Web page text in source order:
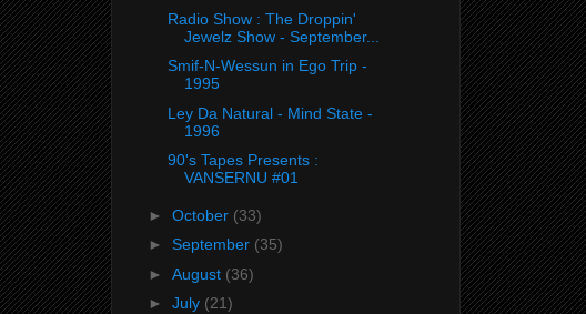
Radio Show : The Droppin'
Jewelz Show - September...
Smif-N-Wessun in Ego Trip -
1995
Ley Da Natural - Mind State -
1996
90's Tapes Presents :
VANSERNU #01
► October (33)
► September (35)
► August (36)
► July (21)